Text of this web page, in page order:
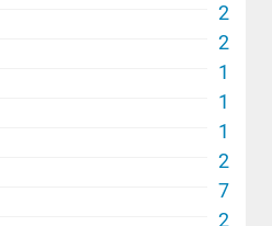
2
2
1
1
1
2
7
2